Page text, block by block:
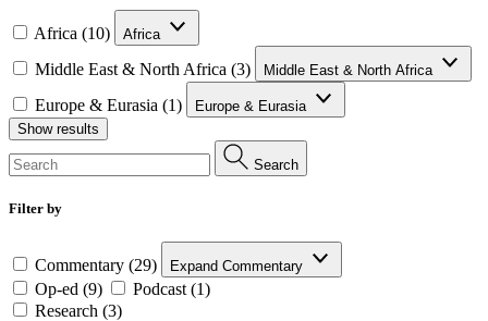
Africa (10) Africa
Middle East & North Africa (3) Middle East & North Africa
Europe & Eurasia (1)
Europe & Eurasia
Show results
Search
Filter by
Commentary (29) Expand Commentary
Op-ed (9)
Podcast (1)
Research (3)